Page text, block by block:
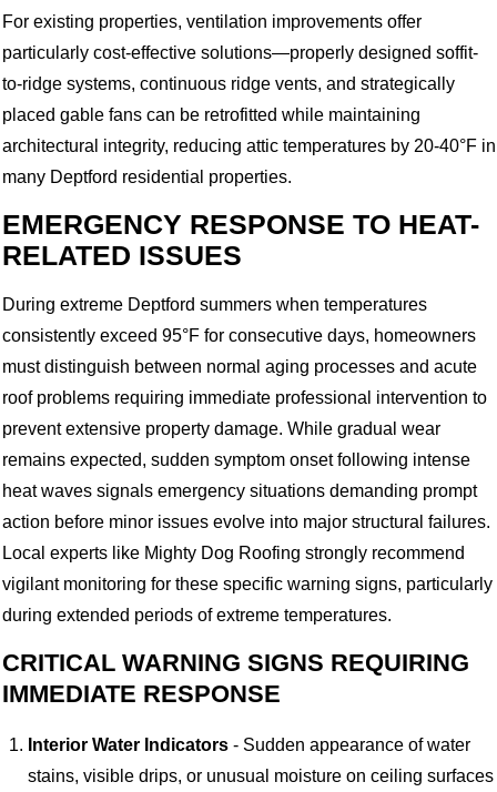
For existing properties, ventilation improvements offer
particularly cost-effective solutions—properly designed soffit-
to-ridge systems, continuous ridge vents, and strategically
placed gable fans can be retrofitted while maintaining
architectural integrity, reducing attic temperatures by 20-40°F in
many Deptford residential properties.
EMERGENCY RESPONSE TO HEAT-
RELATED ISSUES
During extreme Deptford summers when temperatures
consistently exceed 95°F for consecutive days, homeowners
must distinguish between normal aging processes and acute
roof problems requiring immediate professional intervention to
prevent extensive property damage. While gradual wear
remains expected, sudden symptom onset following intense
heat waves signals emergency situations demanding prompt
action before minor issues evolve into major structural failures.
Local experts like Mighty Dog Roofing strongly recommend
vigilant monitoring for these specific warning signs, particularly
during extended periods of extreme temperatures.
CRITICAL WARNING SIGNS REQUIRING
IMMEDIATE RESPONSE
Interior Water Indicators - Sudden appearance of water
stains, visible drips, or unusual moisture on ceiling surfaces